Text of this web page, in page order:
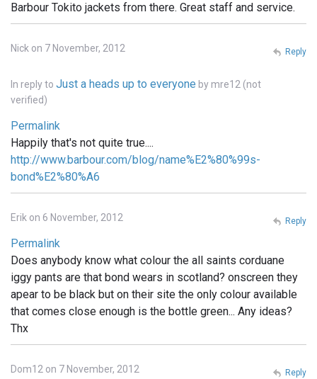
Barbour Tokito jackets from there. Great staff and service.
Nick on 7 November, 2012
In reply to Just a heads up to everyone by mre12 (not
verified)
Permalink
Happily that's not quite true....
http://www.barbour.com/blog/name%E2%80%99s-
bond%E2%80%A6
Reply
Erik on 6 November, 2012
Permalink
Does anybody know what colour the all saints corduane
iggy pants are that bond wears in scotland? onscreen they
apear to be black but on their site the only colour available
that comes close enough is the bottle green... Any ideas?
Thx
Reply
Dom12 on 7 November, 2012 Reply